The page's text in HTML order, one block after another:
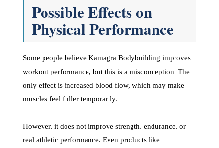
Possible Effects on
Physical Performance
Some people believe Kamagra Bodybuilding improves
workout performance, but this is a misconception. The
only effect is increased blood flow, which may make
muscles feel fuller temporarily.
However, it does not improve strength, endurance, or
real athletic performance. Even products like